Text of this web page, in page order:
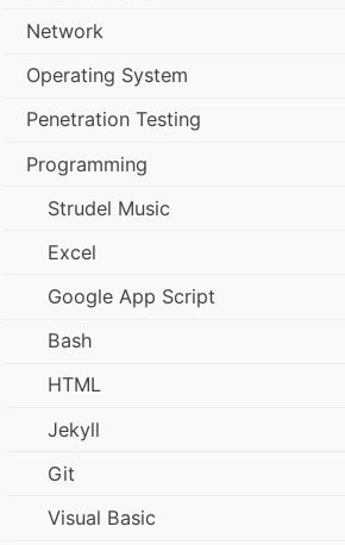
Network
Operating System
Penetration Testing
Programming
Strudel Music
Excel
Google App Script
Bash
HTML
Jekyll
Git
Visual Basic